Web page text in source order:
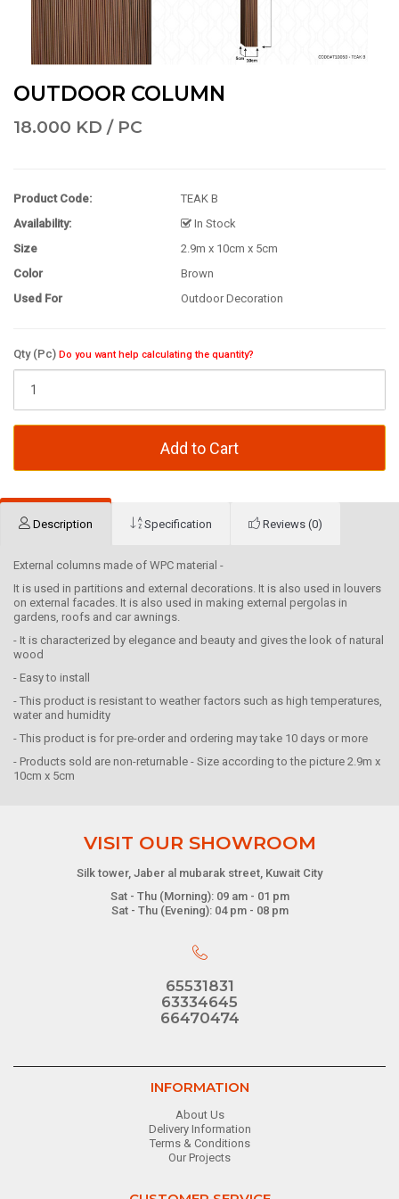
OUTDOOR COLUMN
18.000 KD / PC
Product Code:
TEAK B
Availability:
In Stock
Size
2.9m x 10cm x 5cm
Color
Brown
Used For
Outdoor Decoration
Qty (Pc) Do you want help calculating the quantity?
Add to Cart
Description Specification Reviews (0)
External columns made of WPC material -
It is used in partitions and external decorations. It is also used in louvers
on external facades. It is also used in making external pergolas in
gardens, roofs and car awnings.
- It is characterized by elegance and beauty and gives the look of natural
wood
- Easy to install
- This product is resistant to weather factors such as high temperatures,
water and humidity
- This product is for pre-order and ordering may take 10 days or more
- Products sold are non-returnable - Size according to the picture 2.9m x
10cm x 5cm
VISIT OUR SHOWROOM
Silk tower, Jaber al mubarak street, Kuwait City
Sat - Thu (Morning): 09 am - 01 pm
Sat - Thu (Evening): 04 pm - 08 pm
65531831
63334645
66470474
INFORMATION
About Us
Delivery Information
Terms & Conditions
Our Projects